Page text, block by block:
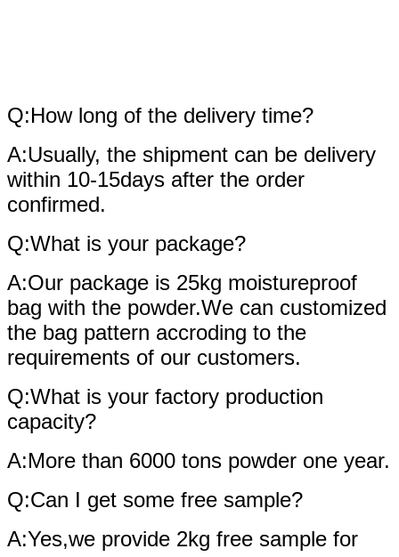
Q:How long of the delivery time?
A:Usually, the shipment can be delivery
within 10-15days after the order
confirmed.
Q:What is your package?
A:Our package is 25kg moistureproof
bag with the powder.We can customized
the bag pattern accroding to the
requirements of our customers.
Q:What is your factory production
capacity?
A:More than 6000 tons powder one year.
Q:Can I get some free sample?
A:Yes,we provide 2kg free sample for